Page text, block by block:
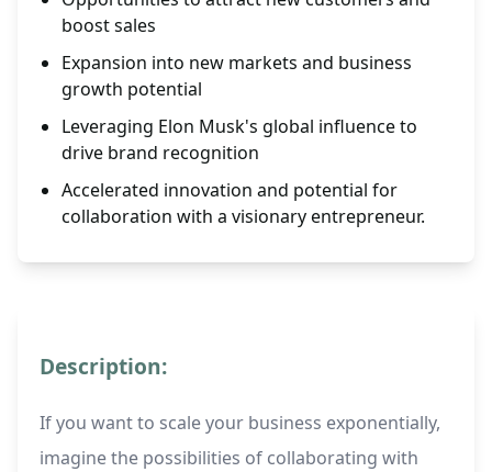
boost sales
Expansion into new markets and business
growth potential
Leveraging Elon Musk's global influence to
drive brand recognition
Accelerated innovation and potential for
collaboration with a visionary entrepreneur.
Description:
If you want to scale your business exponentially,
imagine the possibilities of collaborating with